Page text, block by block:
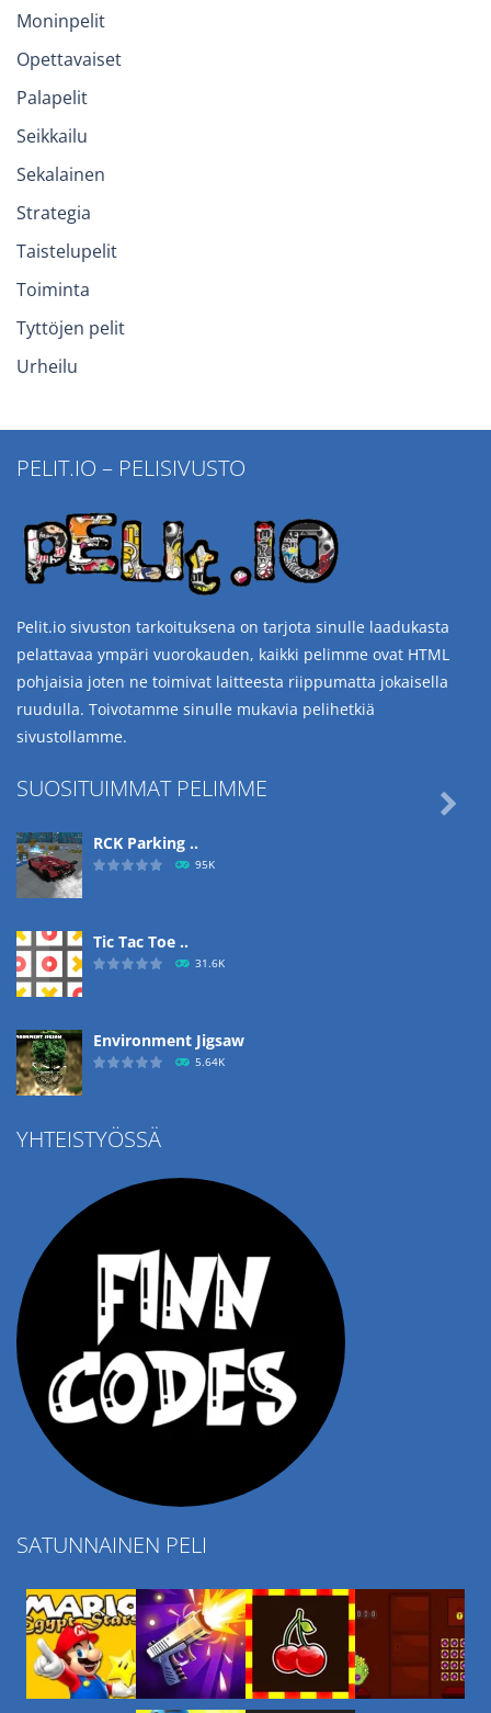
Moninpelit
Opettavaiset
Palapelit
Seikkailu
Sekalainen
Strategia
Taistelupelit
Toiminta
Tyttöjen pelit
Urheilu
PELIT.IO – PELISIVUSTO
Pelit.io sivuston tarkoituksena on tarjota sinulle laadukasta
pelattavaa ympäri vuorokauden, kaikki pelimme ovat HTML
pohjaisia joten ne toimivat laitteesta riippumatta jokaisella
ruudulla. Toivotamme sinulle mukavia pelihetkiä
sivustollamme.
SUOSITUIMMAT PELIMME
RCK Parking ..
95K
Tic Tac Toe ..
31.6K
Environment Jigsaw
5.64K
Ropе Help

YHTEISTYÖSSÄ
SATUNNAINEN PELI